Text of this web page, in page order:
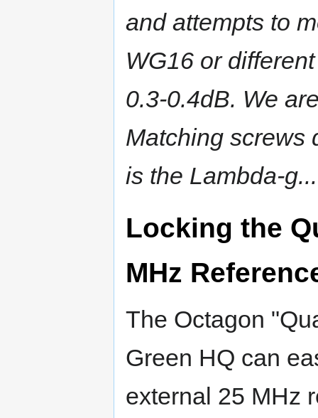
and attempts to
WG16 or
0.3-0.4dB. We
Matching screws
is the Lambda-
Locking the
MHz
The Octagon
Green HQ can
external 25 MHz